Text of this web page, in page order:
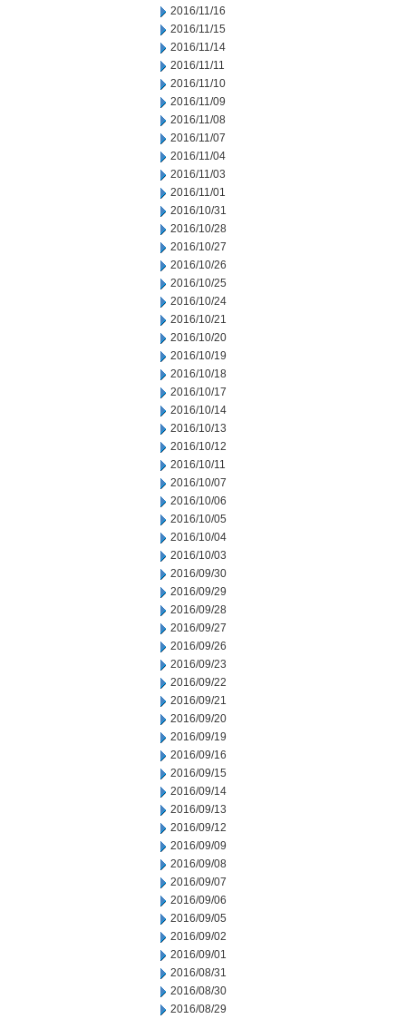
2016/11/16
2016/11/15
2016/11/14
2016/11/11
2016/11/10
2016/11/09
2016/11/08
2016/11/07
2016/11/04
2016/11/03
2016/11/01
2016/10/31
2016/10/28
2016/10/27
2016/10/26
2016/10/25
2016/10/24
2016/10/21
2016/10/20
2016/10/19
2016/10/18
2016/10/17
2016/10/14
2016/10/13
2016/10/12
2016/10/11
2016/10/07
2016/10/06
2016/10/05
2016/10/04
2016/10/03
2016/09/30
2016/09/29
2016/09/28
2016/09/27
2016/09/26
2016/09/23
2016/09/22
2016/09/21
2016/09/20
2016/09/19
2016/09/16
2016/09/15
2016/09/14
2016/09/13
2016/09/12
2016/09/09
2016/09/08
2016/09/07
2016/09/06
2016/09/05
2016/09/02
2016/09/01
2016/08/31
2016/08/30
2016/08/29